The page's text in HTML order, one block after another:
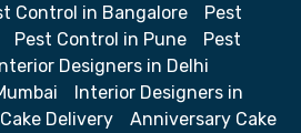
Control in Bangalore
Pest
Pest Control in Pune
Pest
Designers in Delhi
Interior Designers in
Delivery
Anniversary Cake